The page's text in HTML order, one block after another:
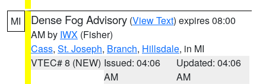
MI Dense Fog Advisory (View Text) expires 08:00
AM by IWX (Fisher)
Cass, St. Joseph, Branch, Hillsdale, in MI
VTEC# 8 (NEW) Issued: 04:06
AM
Updated: 04:06
AM